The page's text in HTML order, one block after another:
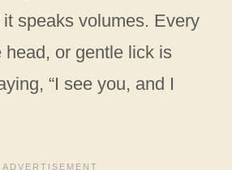
speaks volumes. Every
head, or gentle lick is
“I see you, and I